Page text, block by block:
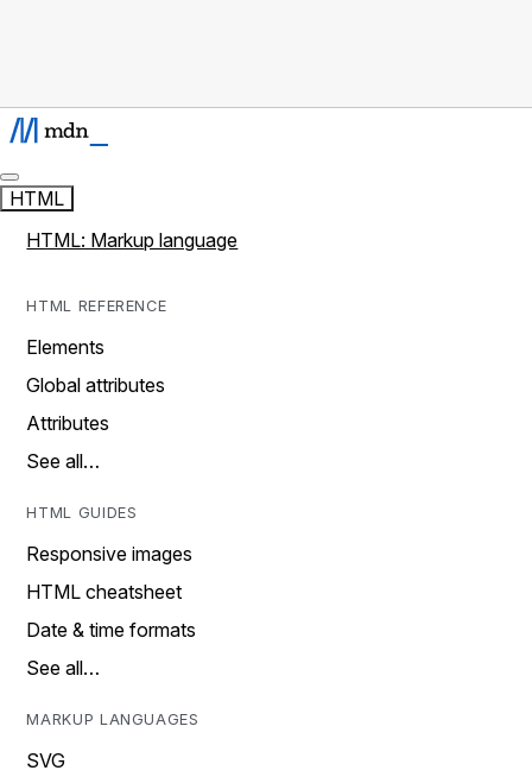
HTML
HTML: Markup language
HTML REFERENCE
Elements
Global attributes
Attributes
See all…
HTML GUIDES
Responsive images
HTML cheatsheet
Date & time formats
See all…
MARKUP LANGUAGES
SVG